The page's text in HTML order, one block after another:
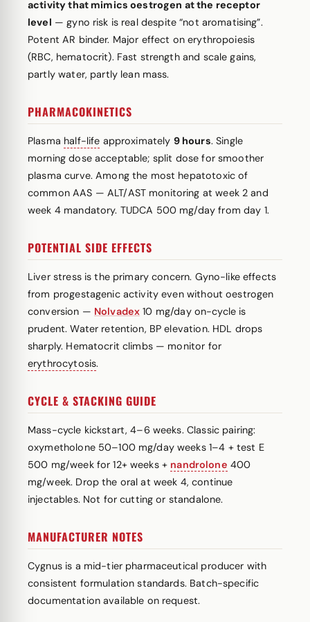
activity that mimics oestrogen at the receptor
level — gyno risk is real despite “not aromatising”.
Potent AR binder. Major effect on erythropoiesis
(RBC, hematocrit). Fast strength and scale gains,
partly water, partly lean mass.
PHARMACOKINETICS
Plasma half-life approximately 9 hours. Single
morning dose acceptable; split dose for smoother
plasma curve. Among the most hepatotoxic of
common AAS — ALT/AST monitoring at week 2 and
week 4 mandatory. TUDCA 500 mg/day from day 1.
POTENTIAL SIDE EFFECTS
Liver stress is the primary concern. Gyno-like effects
from progestagenic activity even without oestrogen
conversion — Nolvadex 10 mg/day on-cycle is
prudent. Water retention, BP elevation. HDL drops
sharply. Hematocrit climbs — monitor for
erythrocytosis.
CYCLE & STACKING GUIDE
Mass-cycle kickstart, 4–6 weeks. Classic pairing:
oxymetholone 50–100 mg/day weeks 1–4 + test E
500 mg/week for 12+ weeks + nandrolone 400
mg/week. Drop the oral at week 4, continue
injectables. Not for cutting or standalone.
MANUFACTURER NOTES
Cygnus is a mid-tier pharmaceutical producer with
consistent formulation standards. Batch-specific
documentation available on request.